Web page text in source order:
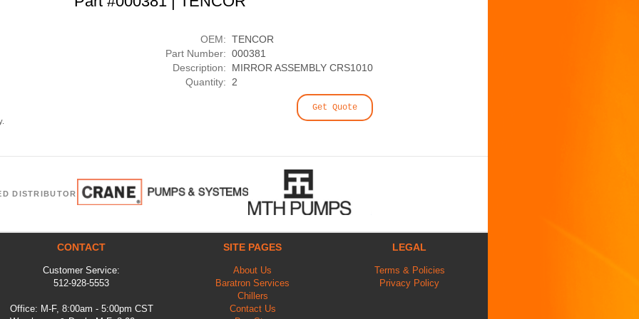
OEM: TENCOR
Part Number: 000381
Description:
MIRROR ASSEMBLY CRS1010
Quantity:
2
Get Quote
DISTRIBUTOR
CONTACT
Customer Service:
512-928-5553
Office: M-F, 8:00am - 5:00pm CST
SITE PAGES
About Us
Baratron Services
Chillers
Contact Us
LEGAL
Terms & Policies
Privacy Policy